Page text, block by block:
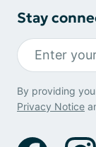
Stay
By providing
Privacy Notice